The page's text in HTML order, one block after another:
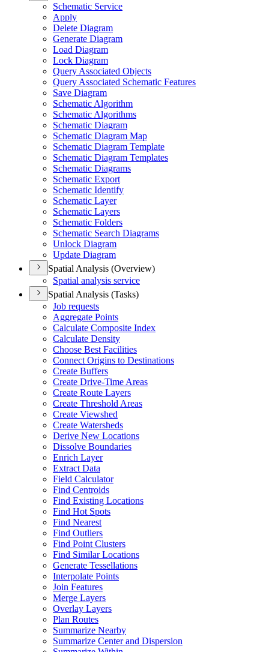
Schematic Service
Apply
Delete Diagram
Generate Diagram
Load Diagram
Lock Diagram
Query Associated Objects
Query Associated Schematic Features
Save Diagram
Schematic Algorithm
Schematic Algorithms
Schematic Diagram
Schematic Diagram Map
Schematic Diagram Template
Schematic Diagram Templates
Schematic Diagrams
Schematic Export
Schematic Identify
Schematic Layer
Schematic Layers
Schematic Folders
Schematic Search Diagrams
Unlock Diagram
Update Diagram
Spatial Analysis (Overview)
Spatial analysis service
Spatial Analysis (Tasks)
Job requests
Aggregate Points
Calculate Composite Index
Calculate Density
Choose Best Facilities
Connect Origins to Destinations
Create Buffers
Create Drive-Time Areas
Create Route Layers
Create Threshold Areas
Create Viewshed
Create Watersheds
Derive New Locations
Dissolve Boundaries
Enrich Layer
Extract Data
Field Calculator
Find Centroids
Find Existing Locations
Find Hot Spots
Find Nearest
Find Outliers
Find Point Clusters
Find Similar Locations
Generate Tessellations
Interpolate Points
Join Features
Merge Layers
Overlay Layers
Plan Routes
Summarize Nearby
Summarize Center and Dispersion